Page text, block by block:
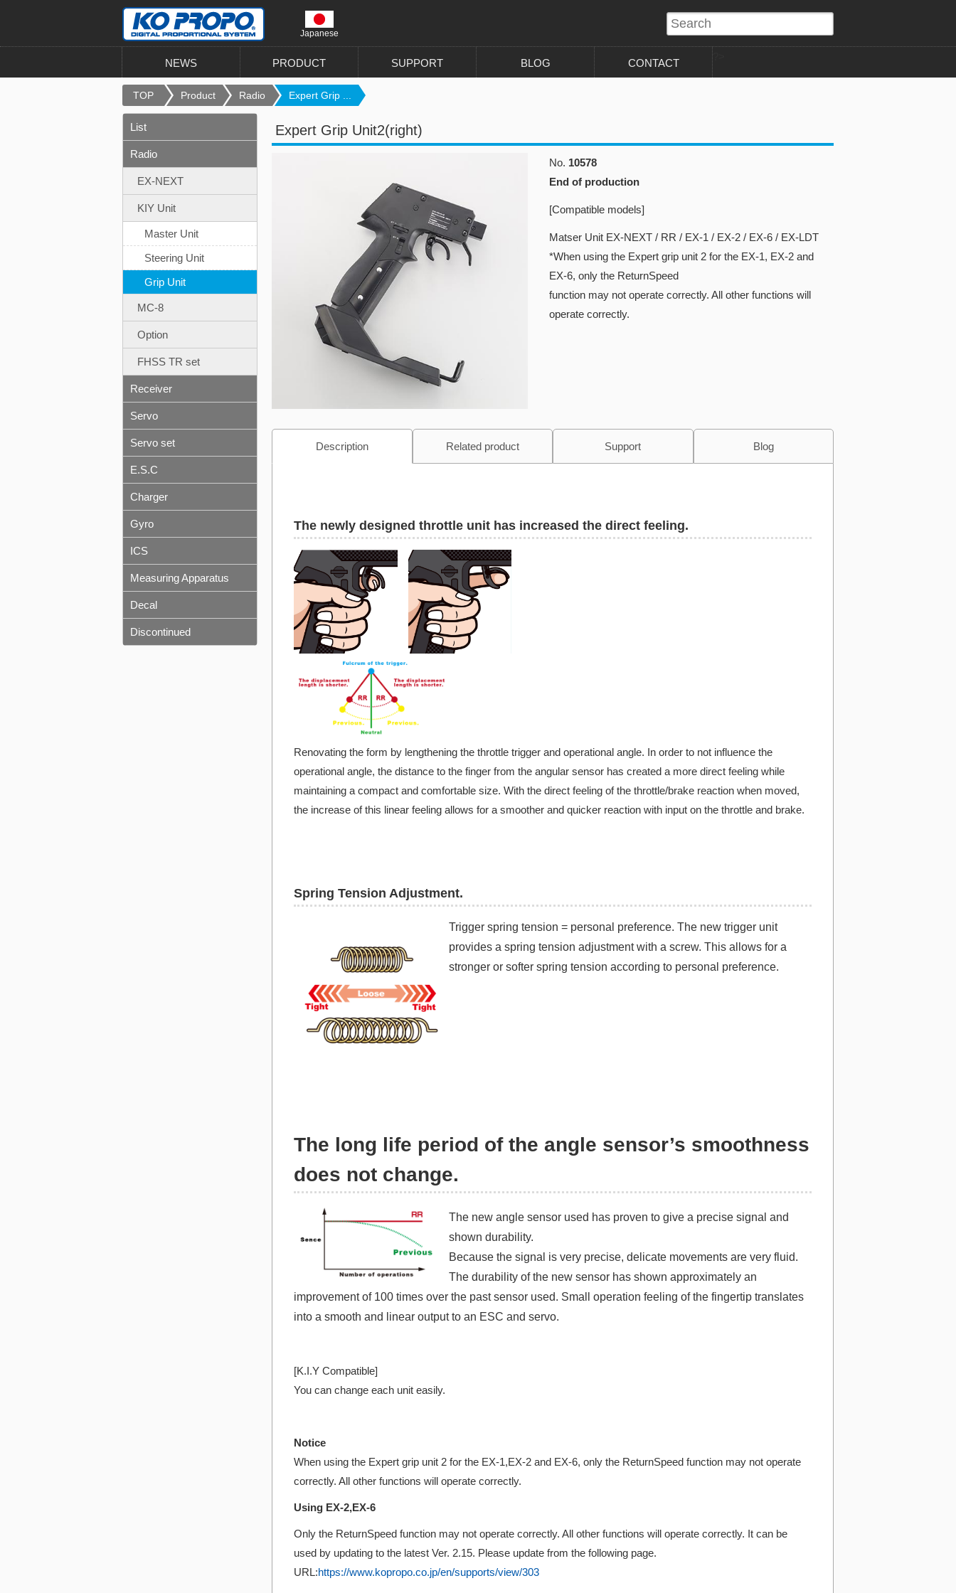
Japanese
NEWS PRODUCT SUPPORT BLOG CONTACT
TOP Product Radio Expert Grip ...
Expert Grip Unit2(right)
No. 10578
End of production
[Compatible models]
Matser Unit EX-NEXT / RR / EX-1 / EX-2 / EX-6 / EX-LDT
*When using the Expert grip unit 2 for the EX-1, EX-2 and
EX-6, only the ReturnSpeed
function may not operate correctly. All other functions will
operate correctly.
Description Related product Support Blog
The newly designed throttle unit has increased the direct feeling.
Renovating the form by lengthening the throttle trigger and operational angle. In order to not influence the
operational angle, the distance to the finger from the angular sensor has created a more direct feeling while
maintaining a compact and comfortable size. With the direct feeling of the throttle/brake reaction when moved,
the increase of this linear feeling allows for a smoother and quicker reaction with input on the throttle and brake.
Spring Tension Adjustment.​
Trigger spring tension = personal preference. The new trigger unit
provides a spring tension adjustment with a screw. This allows for a
stronger or softer spring tension according to personal preference.
The long life period of the angle sensor’s smoothness
does not change.
The new angle sensor used has proven to give a precise signal and
shown durability.
Because the signal is very precise, delicate movements are very fluid.
The durability of the new sensor has shown approximately an
improvement of 100 times over the past sensor used. Small operation feeling of the fingertip translates
into a smooth and linear output to an ESC and servo.
[K.I.Y Compatible]
You can change each unit easily.
Notice
When using the Expert grip unit 2 for the EX-1,EX-2 and EX-6, only the ReturnSpeed function may not operate
correctly. All other functions will operate correctly.
Using EX-2,EX-6
Only the ReturnSpeed function may not operate correctly. All other functions will operate correctly. It can be
used by updating to the latest Ver. 2.15. Please update from the following page.
URL:https://www.kopropo.co.jp/en/supports/view/303
List
Radio
EX-NEXT
KIY Unit
Master Unit
Steering Unit
Grip Unit
MC-8
Option
FHSS TR set
Receiver
Servo
Servo set
E.S.C
Charger
Gyro
ICS
Measuring Apparatus
Decal
Discontinued